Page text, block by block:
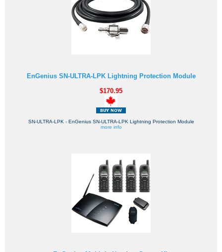
EnGenius SN-ULTRA-LPK Lightning Protection Module
$170.95
SN-ULTRA-LPK - EnGenius SN-ULTRA-LPK Lightning Protection Module
more info